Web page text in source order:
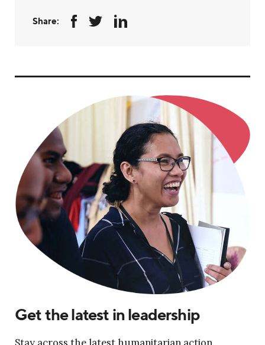
Share:
Get the latest in leadership